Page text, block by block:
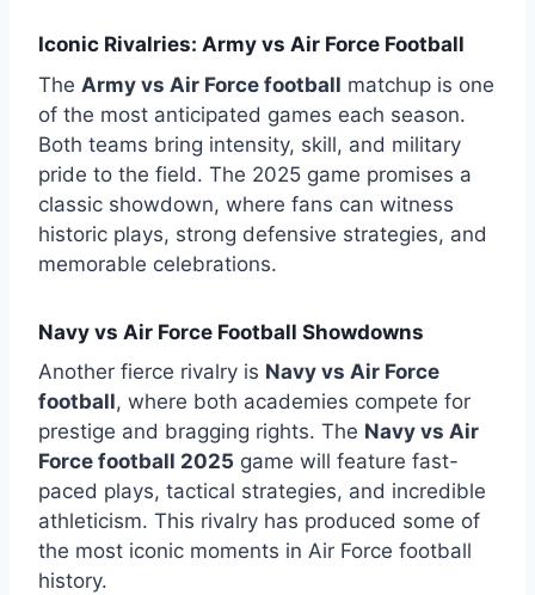
Iconic Rivalries: Army vs Air Force Football
The Army vs Air Force football matchup is one
of the most anticipated games each season.
Both teams bring intensity, skill, and military
pride to the field. The 2025 game promises a
classic showdown, where fans can witness
historic plays, strong defensive strategies, and
memorable celebrations.
Navy vs Air Force Football Showdowns
Another fierce rivalry is Navy vs Air Force
football, where both academies compete for
prestige and bragging rights. The Navy vs Air
Force football 2025 game will feature fast-
paced plays, tactical strategies, and incredible
athleticism. This rivalry has produced some of
the most iconic moments in Air Force football
history.